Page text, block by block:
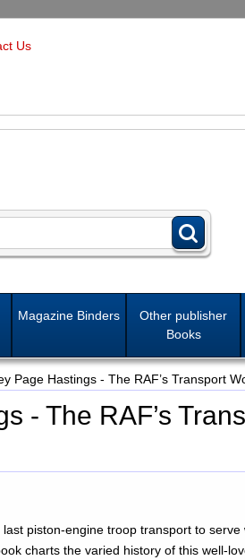
Us
Magazine Binders
Other publisher
Books
Page Hastings - The RAF’s Transport
- The RAF’s
piston-engine troop transport to serve
charts the varied history of this well-